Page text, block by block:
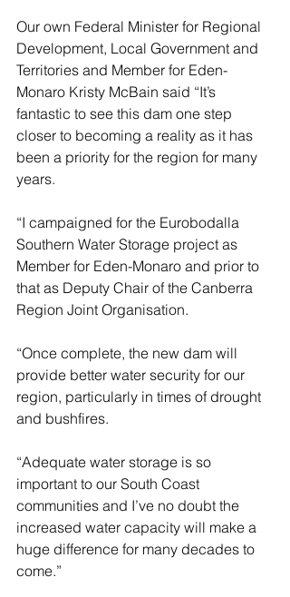
Our own Federal Minister for Regional
Development, Local Government and
Territories and Member for Eden-
Monaro Kristy McBain said “It’s
fantastic to see this dam one step
closer to becoming a reality as it has
been a priority for the region for many
years.
“I campaigned for the Eurobodalla
Southern Water Storage project as
Member for Eden-Monaro and prior to
that as Deputy Chair of the Canberra
Region Joint Organisation.
“Once complete, the new dam will
provide better water security for our
region, particularly in times of drought
and bushfires.
“Adequate water storage is so
important to our South Coast
communities and I’ve no doubt the
increased water capacity will make a
huge difference for many decades to
come.”